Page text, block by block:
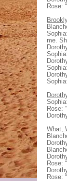
Rose:
me.
Rose:
What,
Rose:
Rose: